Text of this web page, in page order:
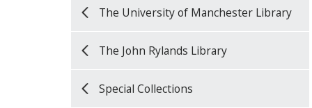
The University of Manchester Library
The John Rylands Library
Special Collections